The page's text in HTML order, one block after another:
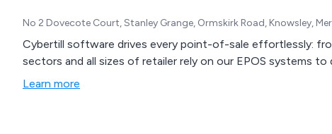
No 2 Dovecote Court, Stanley Grange, Ormskirk Road, Knowsley,
Cybertill software drives every point-of-sale effortlessly:
sectors and all sizes of retailer rely on our EPOS systems to
Learn more